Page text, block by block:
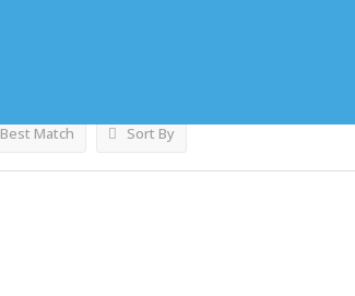
Best Match Sort By